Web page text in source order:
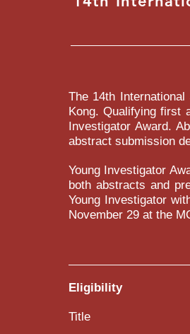
The 14th
Kong. Qualifying first
Investigator Award.
abstract submission
Young Investigator
both abstracts and
Young Investigator
November 29 at the
Eligibility
Title